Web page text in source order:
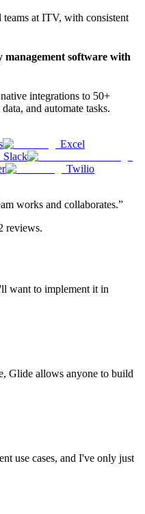
at ITV, with consistent
software with
integrations to 50+
and automate tasks.
Excel
Slack
Twilio
works and collaborates.”
reviews.
want to implement it in
Glide allows anyone to build
use cases, and I've only just